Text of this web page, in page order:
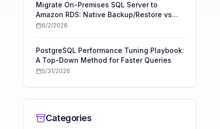
Migrate On-Premises SQL Server to
Amazon RDS: Native Backup/Restore vs
AWS DMS
6/2/2026
PostgreSQL Performance Tuning Playbook:
A Top-Down Method for Faster Queries
5/31/2026
Categories